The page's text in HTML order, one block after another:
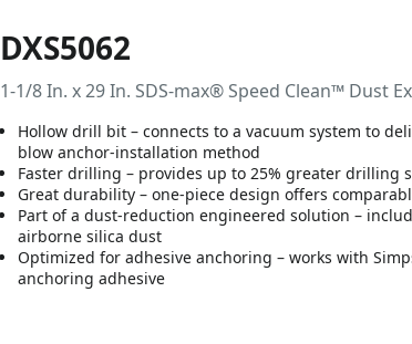
DXS5062
1-1/8 In. x 29 In. SDS-max® Speed Clean™ Dust
Hollow drill bit – connects to a vacuum system to
blow anchor-installation method
Faster drilling – provides up to 25% greater drilling
Great durability – one-piece design offers
Part of a dust-reduction engineered solution –
airborne silica dust
Optimized for adhesive anchoring – works with
anchoring adhesive